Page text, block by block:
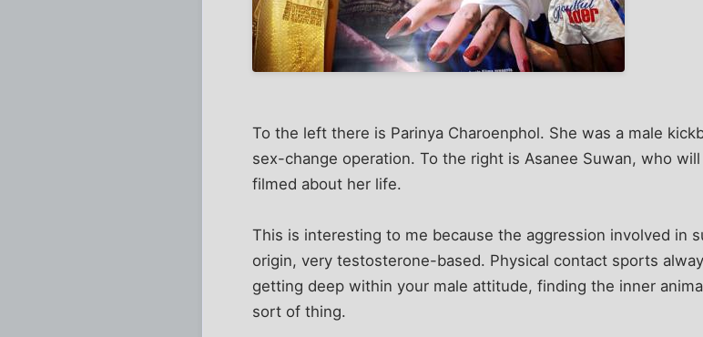
To the left there is Parinya Charoenphol. She was a male
sex-change operation. To the right is Asanee Suwan, who
filmed about her life.
This is interesting to me because the aggression involved in
origin, very testosterone-based. Physical contact sports
getting deep within your male attitude, finding the inner
sort of thing.